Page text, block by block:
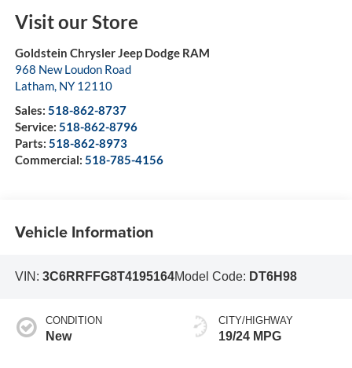
Visit our Store
Goldstein Chrysler Jeep Dodge RAM
968 New Loudon Road
Latham, NY 12110
Sales: 518-862-8737
Service: 518-862-8796
Parts: 518-862-8973
Commercial: 518-785-4156
Vehicle Information
VIN: 3C6RRFFG8T4195164Model Code: DT6H98
CONDITION
New
CITY/HIGHWAY
19/24 MPG